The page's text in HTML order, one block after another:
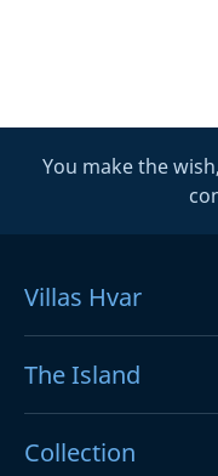
You make the
Villas Hvar
The Island
Collection